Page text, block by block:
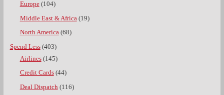
Europe(104)
Middle East & Africa (19)
North America(68)
Spend Less(403)
Airlines(145)
Credit Cards(44)
Deal Dispatch(116)